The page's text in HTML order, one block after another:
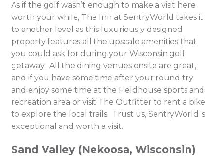
As if the golf wasn’t enough to make a visit here
worth your while, The Inn at SentryWorld takes it
to another level as this luxuriously designed
property features all the upscale amenities that
you could ask for during your Wisconsin golf
getaway. All the dining venues onsite are great,
and if you have some time after your round try
and enjoy some time at the Fieldhouse sports and
recreation area or visit The Outfitter to rent a bike
to explore the local trails. Trust us, SentryWorld is
exceptional and worth a visit.
Sand Valley (Nekoosa, Wisconsin)